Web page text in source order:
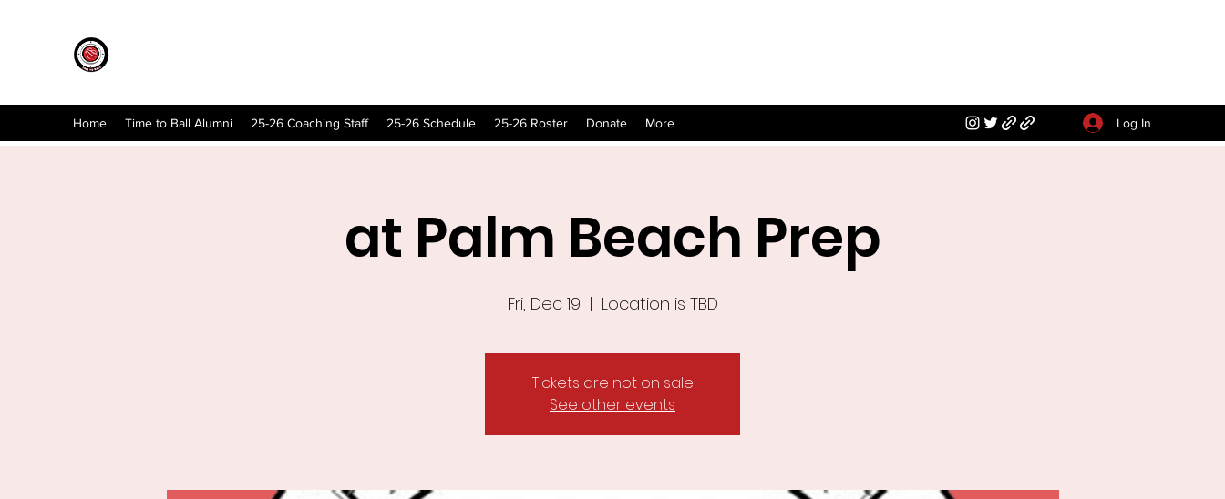
Home Time to Ball Alumni 25-26 Coaching Staff 25-26 Schedule 25-26 Roster Donate More Log In
at Palm Beach Prep
Fri, Dec 19
  |
Location is TBD
Tickets are not on sale
See other events